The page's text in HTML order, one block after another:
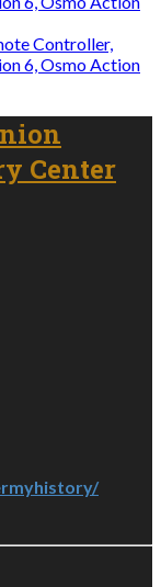
Controller,
6, Osmo Action
Center